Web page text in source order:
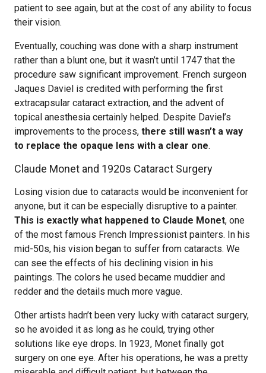
patient to see again, but at the cost of any ability to focus
their vision.
Eventually, couching was done with a sharp instrument
rather than a blunt one, but it wasn’t until 1747 that the
procedure saw significant improvement. French surgeon
Jaques Daviel is credited with performing the first
extracapsular cataract extraction, and the advent of
topical anesthesia certainly helped. Despite Daviel’s
improvements to the process, there still wasn’t a way
to replace the opaque lens with a clear one.
Claude Monet and 1920s Cataract Surgery
Losing vision due to cataracts would be inconvenient for
anyone, but it can be especially disruptive to a painter.
This is exactly what happened to Claude Monet, one
of the most famous French Impressionist painters. In his
mid-50s, his vision began to suffer from cataracts. We
can see the effects of his declining vision in his
paintings. The colors he used became muddier and
redder and the details much more vague.
Other artists hadn’t been very lucky with cataract surgery,
so he avoided it as long as he could, trying other
solutions like eye drops. In 1923, Monet finally got
surgery on one eye. After his operations, he was a pretty